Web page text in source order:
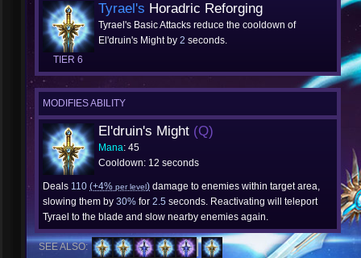
TIER 6
Tyrael's Horadric Reforging
Tyrael's Basic Attacks reduce the cooldown of
El'druin's Might by 2 seconds.
MODIFIES ABILITY
El'druin's Might (Q)
Mana: 45
Cooldown: 12 seconds
Deals 110 (+4% per level) damage to enemies within target area,
slowing them by 30% for 2.5 seconds. Reactivating will teleport
Tyrael to the blade and slow nearby enemies again.
SEE ALSO: